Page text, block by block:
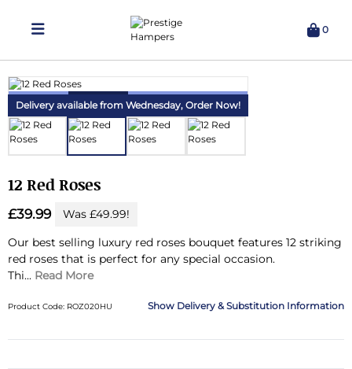
0
Delivering Hampers 7 Days A Week!
Delivery available from Wednesday, Order Now!
12 Red Roses
£39.99
Was £49.99!
Our best selling luxury red roses bouquet features 12 striking
red roses that is perfect for any special occasion.
Thi... Read More
Product Code: ROZ020HU Delivery & Substitution Information
Substitution & Delivery Information